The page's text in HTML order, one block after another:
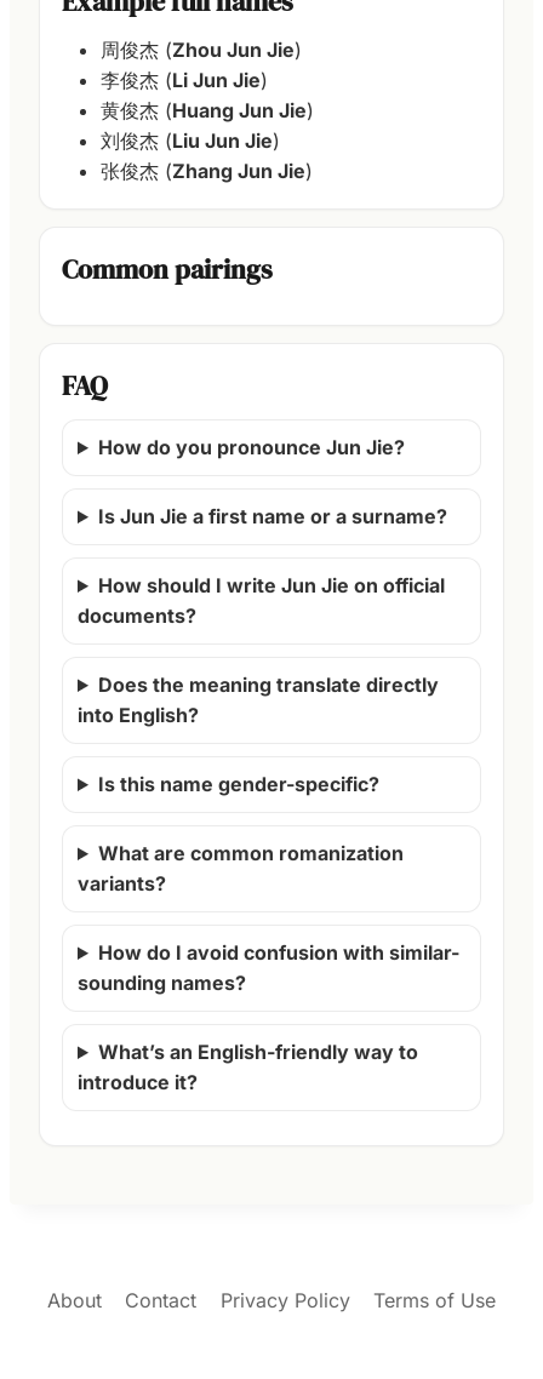
周俊杰 (Zhou Jun Jie)
李俊杰 (Li Jun Jie)
黄俊杰 (Huang Jun Jie)
刘俊杰 (Liu Jun Jie)
张俊杰 (Zhang Jun Jie)
Common pairings
FAQ
How do you pronounce Jun Jie?
Is Jun Jie a first name or a surname?
How should I write Jun Jie on official
documents?
Does the meaning translate directly
into English?
Is this name gender-specific?
What are common romanization
variants?
How do I avoid confusion with similar-
sounding names?
What’s an English-friendly way to
introduce it?
About Contact Privacy Policy Terms of Use